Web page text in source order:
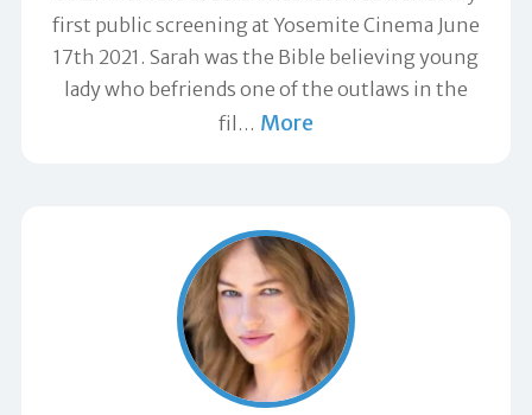
first public screening at Yosemite Cinema June
17th 2021. Sarah was the Bible believing young
lady who befriends one of the outlaws in the
fil … More